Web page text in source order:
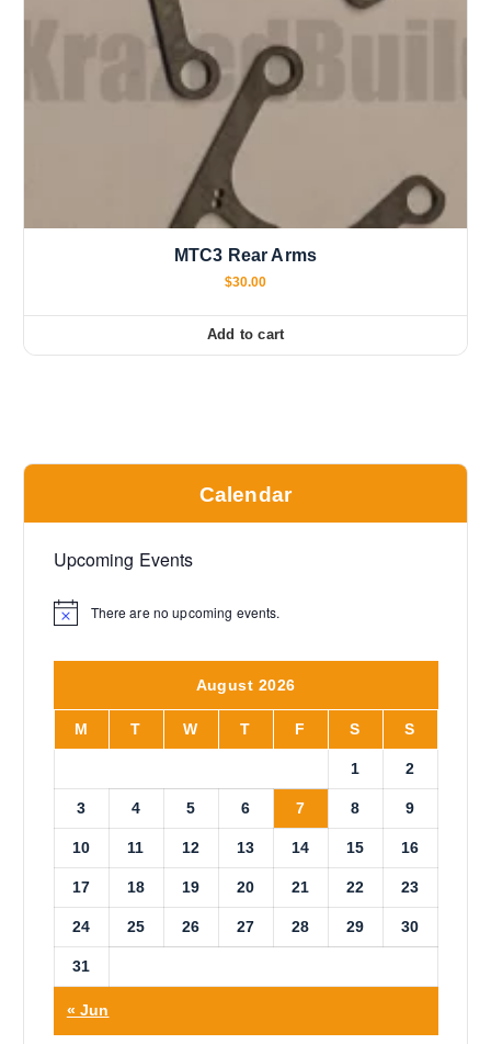
MTC3 Rear Arms
$30.00
Add to cart
Calendar
Upcoming Events
N
e
There are no upcoming events.
August 2026
M T W T F S S
1 2
3 4 5 6 7 8 9
10 11 12 13 14 15 16
17 18 19 20 21 22 23
24 25 26 27 28 29 30
31
« Jun